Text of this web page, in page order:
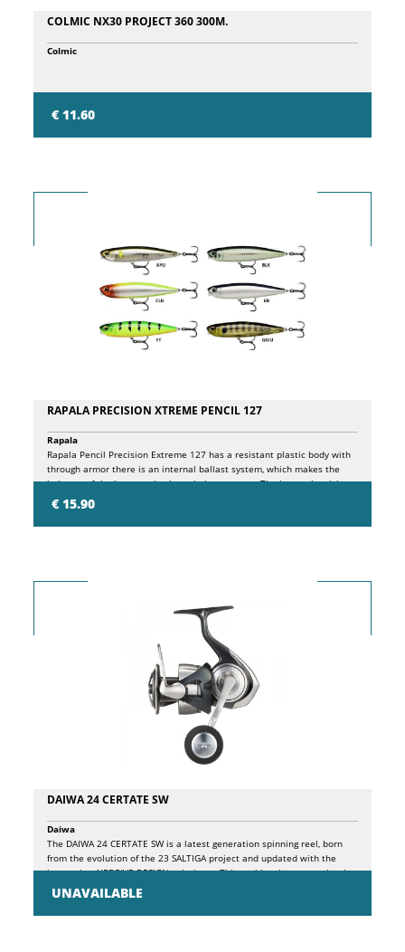
COLMIC NX30 PROJECT 360 300M.
€ 11.60
Colmic
RAPALA PRECISION XTREME PENCIL 127
€ 15.90
Rapala
Rapala Pencil Precision Extreme 127 has a resistant plastic body with
through armor there is an internal ballast system, which makes the
bait one of the best casting lures in its category. The internal weight
travels along the internal chamber, striking a plastic block and a
stainless steel ball in turn, resulting in a sequence of high and low
tones, attracting fish from near and far! Pencil Precision Extreme
DAIWA 24 CERTATE SW
UNAVAILABLE
Daiwa
The DAIWA 24 CERTATE SW is a latest generation spinning reel, born
from the evolution of the 23 SALTIGA project and updated with the
innovative AIRDRIVE DESIGN solutions . This reel has been completely
revised to offer an even more reactive, light and precise fishing
experience, without sacrificing the resistance that characterizes it. The
DAIWA 24CERTATE SW uses a monocoque structure (MQ body) in